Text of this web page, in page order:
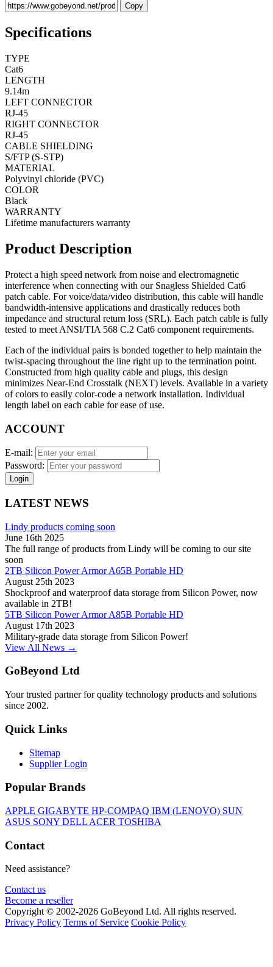
Copy
Specifications
TYPE
Cat6
LENGTH
9.14m
LEFT CONNECTOR
RJ-45
RIGHT CONNECTOR
RJ-45
CABLE SHIELDING
S/FTP (S-STP)
MATERIAL
Polyvinyl chloride (PVC)
COLOR
Black
WARRANTY
Lifetime manufacturers warranty
Product Description
Protect a high speed network from noise and electromagnetic
interference when connecting with our Snagless Shielded Cat6
patch cable. For voice/data/video distribution, this cable will handle
bandwidth-intensive applications and drastically reduces both
impedance and structural return loss (SRL). Each patch cable is fully
tested to meet ANSI/TIA 568 C.2 Cat6 component requirements.
Each of the individual pairs is bonded together to help maintain the
twist-spacing throughout the line right up to the termination point.
Constructed from high quality cable and plugs, this design
minimizes Near-End Crosstalk (NEXT) levels. Available in a variety
of colors to easily color-code a network installation. Individual
length label on each cable for ease of use.
ACCOUNT
E-mail:
Password:
Login
LATEST NEWS
Lindy products coming soon
June 16th 2025
The full range of products from Lindy will be coming to our site
soon
2TB Silicon Power Armor A65B Portable HD
August 25th 2023
Shockproof and waterproof data storage from Silicon Power, now
available in 2TB!
5TB Silicon Power Armor A85B Portable HD
August 17th 2023
Military-grade data storage from Silicon Power!
View All News →
GoBeyond Ltd
Your trusted partner for quality technology products and solutions
since 2002.
Quick Links
Sitemap
Supplier Login
Popular Brands
APPLE GIGABYTE HP-COMPAQ IBM (LENOVO) SUN
ASUS SONY DELL ACER TOSHIBA
Contact
Need assistance?
Contact us
Become a reseller
Copyright © 2002-2026 GoBeyond Ltd. All rights reserved.
Privacy Policy Terms of Service Cookie Policy